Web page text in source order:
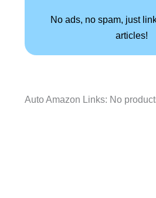
No ads, no spam, just
articles!
Auto Amazon Links: No